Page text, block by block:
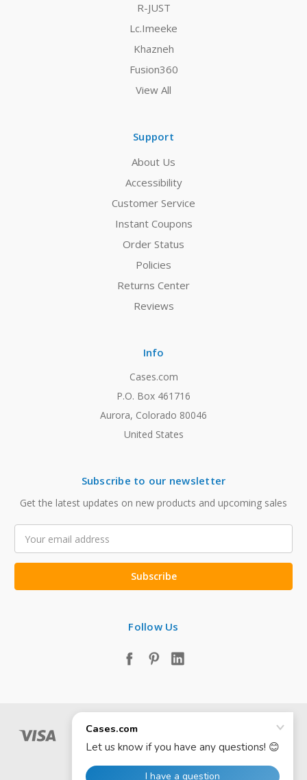
R-JUST
Lc.Imeeke
Khazneh
Fusion360
View All
Support
About Us
Accessibility
Customer Service
Instant Coupons
Order Status
Policies
Returns Center
Reviews
Info
Cases.com
P.O. Box 461716
Aurora, Colorado 80046
United States
Subscribe to our newsletter
Get the latest updates on new products and upcoming sales
Address
Follow Us